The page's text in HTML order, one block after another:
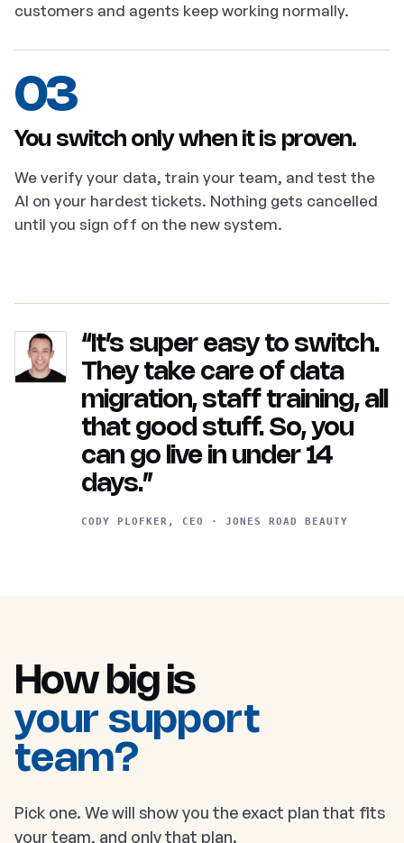
customers and agents keep working normally.
03
You switch only when it is proven.
We verify your data, train your team, and test the
AI on your hardest tickets. Nothing gets cancelled
until you sign off on the new system.
“It’s super easy to switch.
They take care of data
migration, staff training, all
that good stuff. So, you
can go live in under 14
days.”
CODY PLOFKER, CEO · JONES ROAD BEAUTY
How big is
your support
team?
Pick one. We will show you the exact plan that fits
your team, and only that plan.